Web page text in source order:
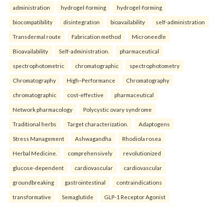
administration hydrogel-forming hydrogel-forming
biocompatibility disintegration bioavailability self-administration
Transdermal route Fabrication method Microneedle
Bioavailability Self-administration. pharmaceutical
spectrophotometric chromatographic spectrophotometry
Chromatography High–Performance Chromatography
chromatographic cost-effective pharmaceutical
Network pharmacology Polycystic ovary syndrome
Traditional herbs Target characterization. Adaptogens
Stress Management Ashwagandha Rhodiola rosea
Herbal Medicine. comprehensively revolutionized
glucose-dependent cardiovascular cardiovascular
groundbreaking gastrointestinal contraindications
transformative Semaglutide GLP-1 Receptor Agonist